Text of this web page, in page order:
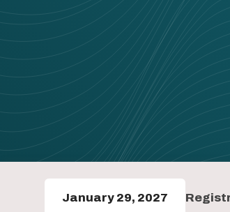
January 29, 2027